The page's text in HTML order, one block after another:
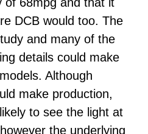
DCB would too. The
and many of the
details could make
Although
make production,
to see the light at
the underlying